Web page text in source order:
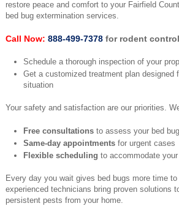
restore peace and comfort to your Fairfield
bed bug extermination services.
Call Now:888-499-7378 for rodent control
Schedule a thorough inspection of your
Get a customized treatment plan designed
situation
Your safety and satisfaction are our priorities.
Free consultations to assess your bed
Same-day appointments for urgent cases
Flexible scheduling to accommodate your
Every day you wait gives bed bugs more time
experienced technicians bring proven solutions
persistent pests from your home.